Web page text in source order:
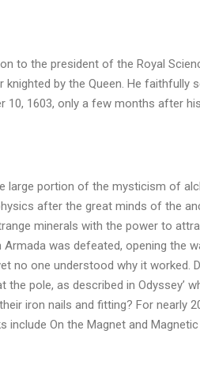
to the president of the Royal
by the Queen. He faithfully
10, 1603, only a few months after
large portion of the mysticism of
after the great minds of the
minerals with the power to
was defeated, opening the
no one understood why it worked.
pole, as described in Odyssey’
iron nails and fitting? For nearly
On the Magnet and